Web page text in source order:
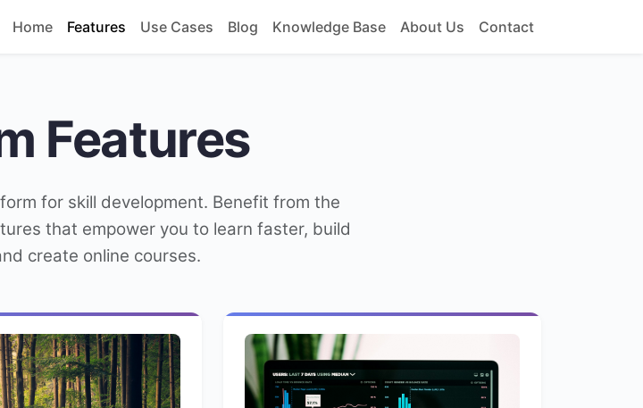
Home Features Use Cases Blog Knowledge Base About Us Contact
Features
for skill development. Benefit from the
that empower you to learn faster, build
create online courses.